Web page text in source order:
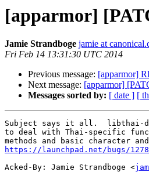
[apparmor]
Jamie Strandboge jamie at
Fri Feb 14 13:31:30 UTC 2014
Previous message: [apparmor]
Next message: [apparmor]
Messages sorted by: [ date ] [
Subject says it all.  libthai-
to deal with Thai-specific
https://launchpad.net/bugs/
Acked-By: Jamie Strandboge <